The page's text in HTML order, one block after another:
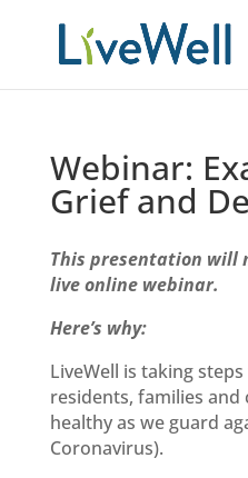
Webinar:
Grief and
This presentation will
live online webinar.
Here’s why:
LiveWell is taking
residents, families and
healthy as weguard
Coronavirus).